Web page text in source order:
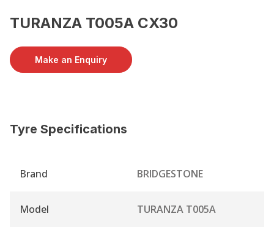
TURANZA T005A CX30
Make an Enquiry
Tyre Specifications
Brand BRIDGESTONE
Model TURANZA T005A